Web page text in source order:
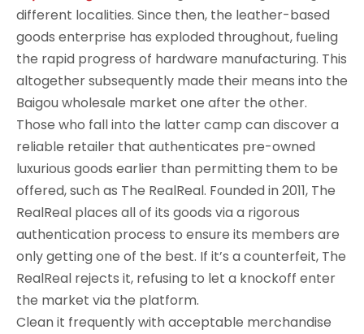
different localities. Since then, the leather-based
goods enterprise has exploded throughout, fueling
the rapid progress of hardware manufacturing. This
altogether subsequently made their means into the
Baigou wholesale market one after the other.
Those who fall into the latter camp can discover a
reliable retailer that authenticates pre-owned
luxurious goods earlier than permitting them to be
offered, such as The RealReal. Founded in 2011, The
RealReal places all of its goods via a rigorous
authentication process to ensure its members are
only getting one of the best. If it’s a counterfeit, The
RealReal rejects it, refusing to let a knockoff enter
the market via the platform.
Clean it frequently with acceptable merchandise